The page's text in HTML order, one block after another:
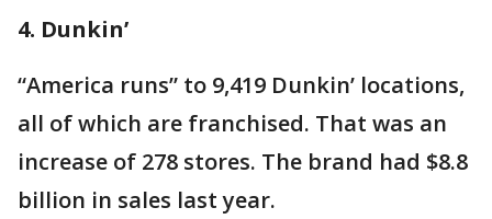
4. Dunkin’
“America runs” to 9,419 Dunkin’ locations,
all of which are franchised. That was an
increase of 278 stores. The brand had $8.8
billion in sales last year.